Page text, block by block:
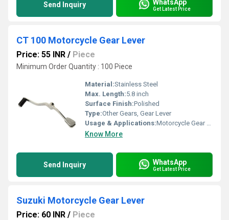
Send Inquiry WhatsApp
Get Latest Price
CT 100 Motorcycle Gear Lever
Price: 55 INR / Piece
Minimum Order Quantity : 100 Piece
Material:Stainless Steel
Max. Length:5.8 inch
Surface Finish:Polished
Type:Other Gears, Gear Lever
Usage & Applications:Motorcycle Gear Shifting
Know More
Send Inquiry WhatsApp
Get Latest Price
Suzuki Motorcycle Gear Lever
Price: 60 INR / Piece